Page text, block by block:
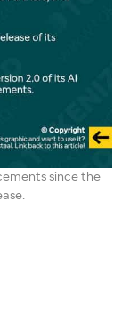
since the